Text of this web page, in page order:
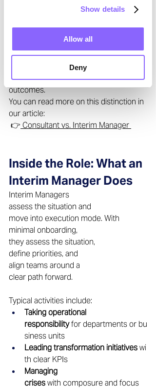
Show details
Allow all
Deny
provide recommendations, interim
They operate from within the
organization, leading teams, making
decisions, and driving operational
execution. Their mission is not just to
advise, but to deliver measurable
outcomes.
You can read more on this distinction in
our article:
👉 Consultant vs. Interim Manager
Inside the Role: What an
Interim Manager Does
Interim Managers
assess the situation and
move into execution mode. With
minimal onboarding,
they assess the situation,
define priorities, and
align teams around a
clear path forward.
Typical activities include:
Taking operational
responsibility for departments or bu
siness units
Leading transformation initiatives wi
th clear KPIs
Managing
crises with composure and focus